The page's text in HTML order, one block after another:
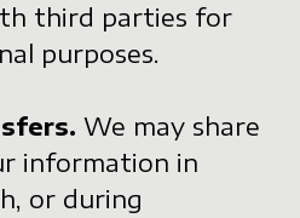
third parties for
purposes.
We may share
information in
or during